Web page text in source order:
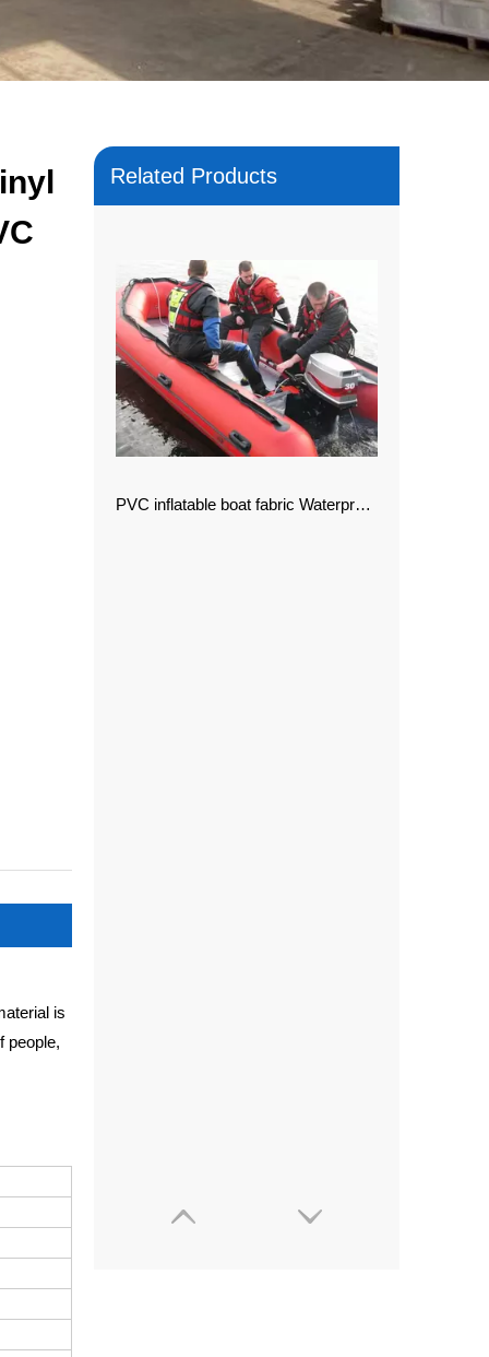
is
people,
Related Products
PVC inflatable boat fabric Waterproof Fabric PVC Tarpaulin for Awning and Tents